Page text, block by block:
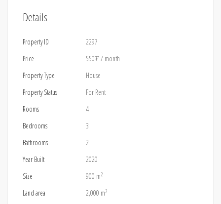
Details
Property ID
2297
Price
550₮/ month
Property Type
House
Property Status
For Rent
Rooms
4
Bedrooms
3
Bathrooms
2
Year Built
2020
Size
900 m2
Land area 2,000 m2